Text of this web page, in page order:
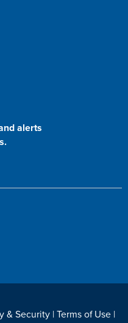
alerts
& Security| Terms of Use|